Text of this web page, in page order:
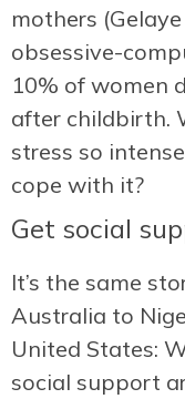
mothers
obsessive-
10% of women
after childbirth.
stress so
cope with it?
Get social
It’s the same
Australia to
United States:
social support